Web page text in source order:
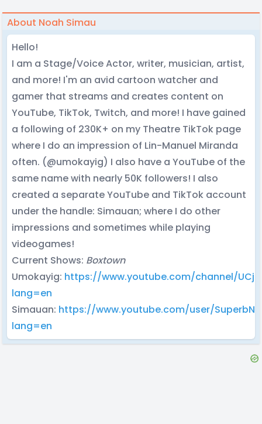
About Noah Simau
Hello!
I am a Stage/Voice Actor, writer, musician, artist,
and more! I'm an avid cartoon watcher and
gamer that streams and creates content on
YouTube, TikTok, Twitch, and more! I have gained
a following of 230K+ on my Theatre TikTok page
where I do an impression of Lin-Manuel Miranda
often. (@umokayig) I also have a YouTube of the
same name with nearly 50K followers! I also
created a separate YouTube and TikTok account
under the handle: Simauan; where I do other
impressions and sometimes while playing
videogames!
Current Shows: Boxtown
Umokayig: https://www.youtube.com/channel/
lang=en
Simauan: https://www.youtube.com/user/
lang=en